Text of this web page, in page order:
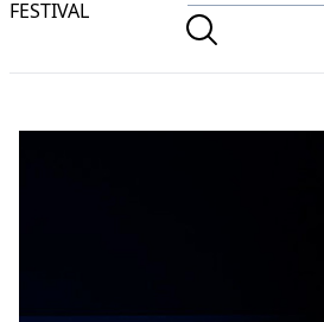
FESTIVAL